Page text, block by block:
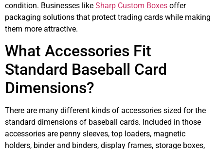
condition. Businesses like Sharp Custom Boxes offer
packaging solutions that protect trading cards while making
them more attractive.
What Accessories Fit
Standard Baseball Card
Dimensions?
There are many different kinds of accessories sized for the
standard dimensions of baseball cards. Included in those
accessories are penny sleeves, top loaders, magnetic
holders, binder and binders, display frames, storage boxes,